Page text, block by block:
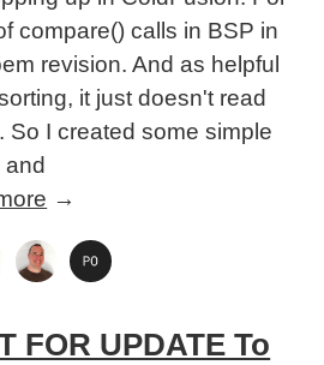
compare() calls in BSP in
revision. And as helpful
it just doesn't read
So I created some simple
→
FOR UPDATE To